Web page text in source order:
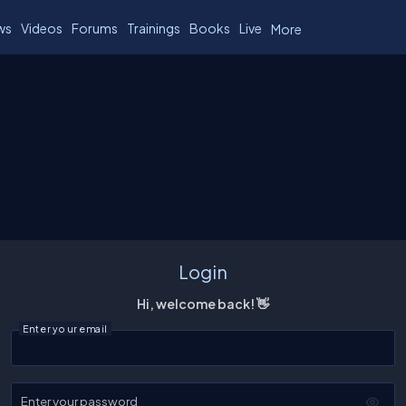
Videos Forums Trainings Books Live More
Login
Hi, welcome back! 👋
Enter your email
Enter your password